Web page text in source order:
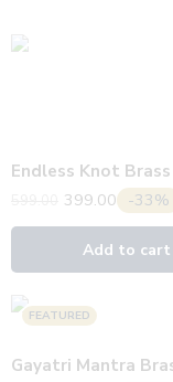
399.00 -33%
Add to cart
FEATURED